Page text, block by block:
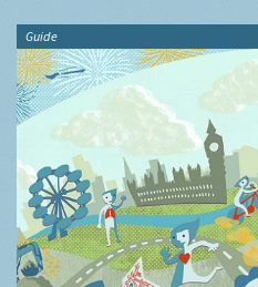
Guide